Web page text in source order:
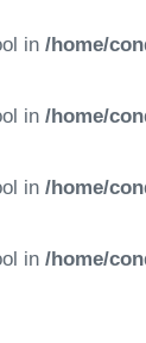
in /home/
in /home/
in /home/
in /home/